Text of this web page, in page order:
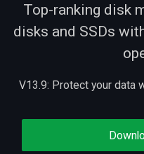
Top-ranking disk
disks and SSDs
V13.9: Protect your data